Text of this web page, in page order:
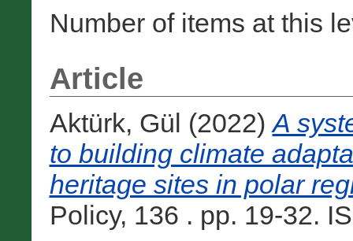
Number of items at this
Article
Aktürk, Gül (2022)A
to building climate
heritage sites in polar
Policy, 136 . pp. 19-32.